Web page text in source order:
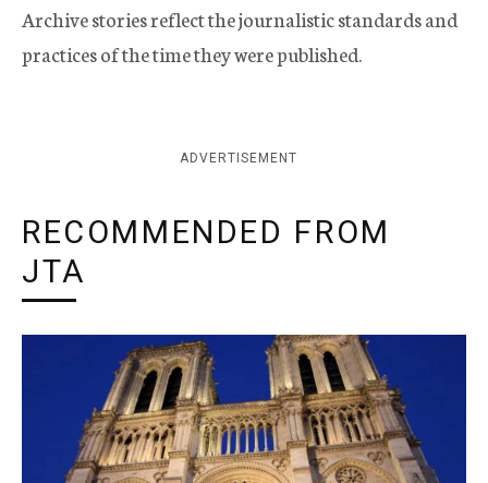
Archive stories reflect the journalistic standards and
practices of the time they were published.
ADVERTISEMENT
RECOMMENDED FROM
JTA